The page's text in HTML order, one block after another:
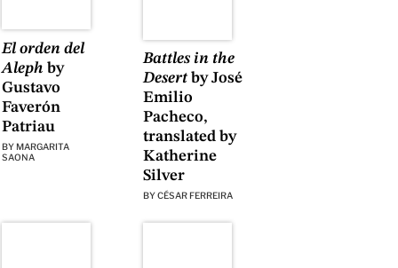
El orden del
Aleph by
Gustavo
Faverón
Patriau
BY MARGARITA
SAONA
Battles in the
Desertby José
Emilio
Pacheco,
translated by
Katherine
Silver
BYCÉSAR FERREIRA